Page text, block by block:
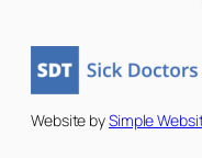
Website bySimple